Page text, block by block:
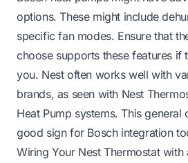
options. These might include
specific fan modes. Ensure that
choose supports these features if
you. Nest often works well with
brands, as seen with Nest
Heat Pump systems. This general
good sign for Bosch integration
Wiring Your Nest Thermostat with